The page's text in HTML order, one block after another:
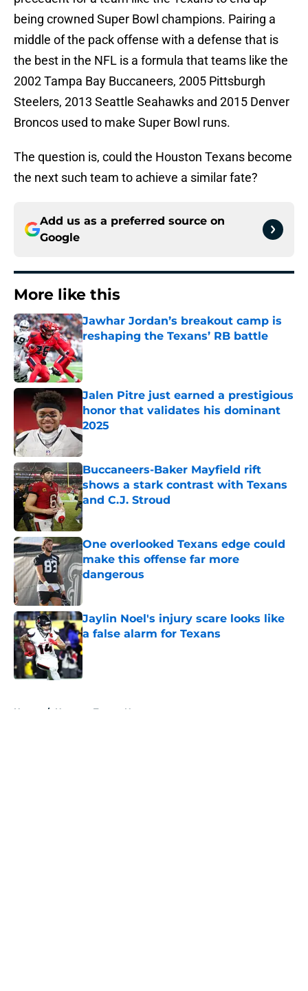
being crowned Super Bowl champions. Pairing a
middle of the pack offense with a defense that is
the best in the NFL is a formula that teams like the
2002 Tampa Bay Buccaneers, 2005 Pittsburgh
Steelers, 2013 Seattle Seahawks and 2015 Denver
Broncos used to make Super Bowl runs.
The question is, could the Houston Texans become
the next such team to achieve a similar fate?
Add us as a preferred source on
Google
More like this
Jawhar Jordan’s breakout camp is
reshaping the Texans’ RB battle
Published by on Invalid Date
Jalen Pitre just earned a prestigious
honor that validates his dominant
2025
Published by on Invalid Date
Buccaneers-Baker Mayfield rift
shows a stark contrast with Texans
and C.J. Stroud
Published by on Invalid Date
One overlooked Texans edge could
make this offense far more
dangerous
Jaylin Noel's injury scare looks like
a false alarm for Texans
Published by on Invalid Date
Home / Houston Texans News